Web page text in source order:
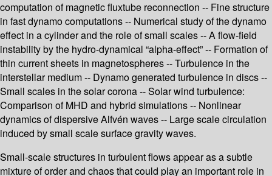
computation of magnetic fluxtube reconnection -- Fine structure
in fast dynamo computations -- Numerical study of the dynamo
effect in a cylinder and the role of small scales -- A flow-field
instability by the hydro-dynamical “alpha-effect” -- Formation of
thin current sheets in magnetospheres -- Turbulence in the
interstellar medium -- Dynamo generated turbulence in discs --
Small scales in the solar corona -- Solar wind turbulence:
Comparison of MHD and hybrid simulations -- Nonlinear
dynamics of dispersive Alfvén waves -- Large scale circulation
induced by small scale surface gravity waves.
Small-scale structures in turbulent flows appear as a subtle
mixture of order and chaos that could play an important role in